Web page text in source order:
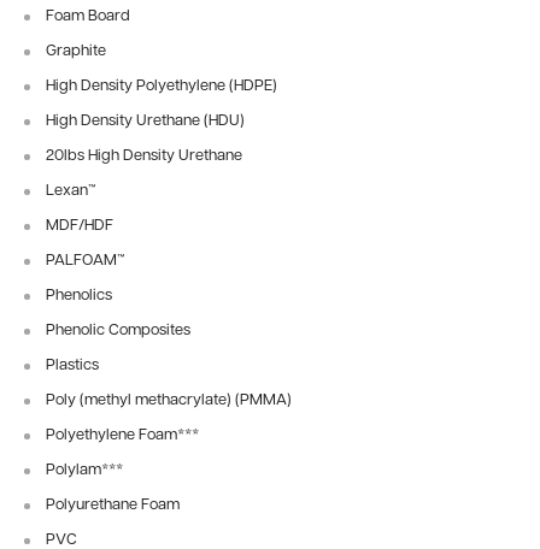
Foam Board
Graphite
High Density Polyethylene (HDPE)
High Density Urethane (HDU)
20lbs High Density Urethane
Lexan™
MDF/HDF
PALFOAM™
Phenolics
Phenolic Composites
Plastics
Poly (methyl methacrylate) (PMMA)
Polyethylene Foam***
Polylam***
Polyurethane Foam
PVC